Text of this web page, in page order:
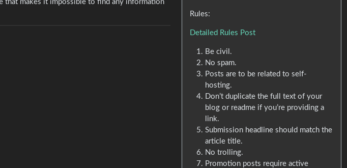
that makes it impossible to find any information
Rules:
Detailed Rules Post
Be civil.
No spam.
Posts are to be related to self-
hosting.
Don’t duplicate the full text of your
blog or readme if you’re providing a
link.
Submission headline should match the
article title.
No trolling.
Promotion posts require active